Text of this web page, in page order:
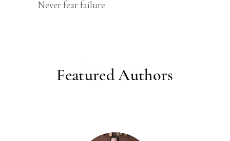
Never fear failure
Featured Authors
Featured
Authors